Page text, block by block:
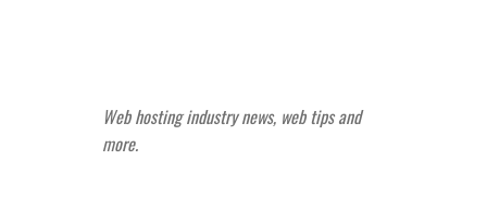
Web hosting industry news, web tips and
more.